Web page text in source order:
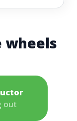
wheels
out